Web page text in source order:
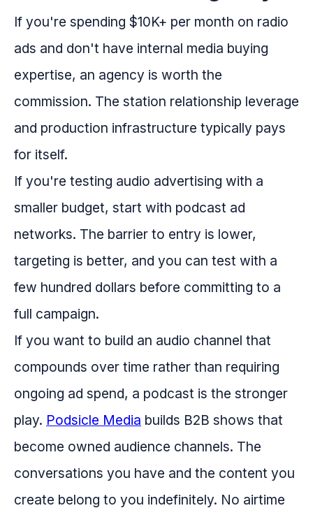
If you're spending $10K+ per month on radio
ads and don't have internal media buying
expertise, an agency is worth the
commission. The station relationship leverage
and production infrastructure typically pays
for itself.
If you're testing audio advertising with a
smaller budget, start with podcast ad
networks. The barrier to entry is lower,
targeting is better, and you can test with a
few hundred dollars before committing to a
full campaign.
If you want to build an audio channel that
compounds over time rather than requiring
ongoing ad spend, a podcast is the stronger
play. Podsicle Media builds B2B shows that
become owned audience channels. The
conversations you have and the content you
create belong to you indefinitely. No airtime